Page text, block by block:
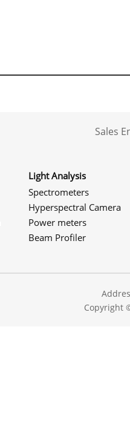
Sales
Light Analysis
Spectrometers
Hyperspectral Camera
Power meters
Beam Profiler
Copyright